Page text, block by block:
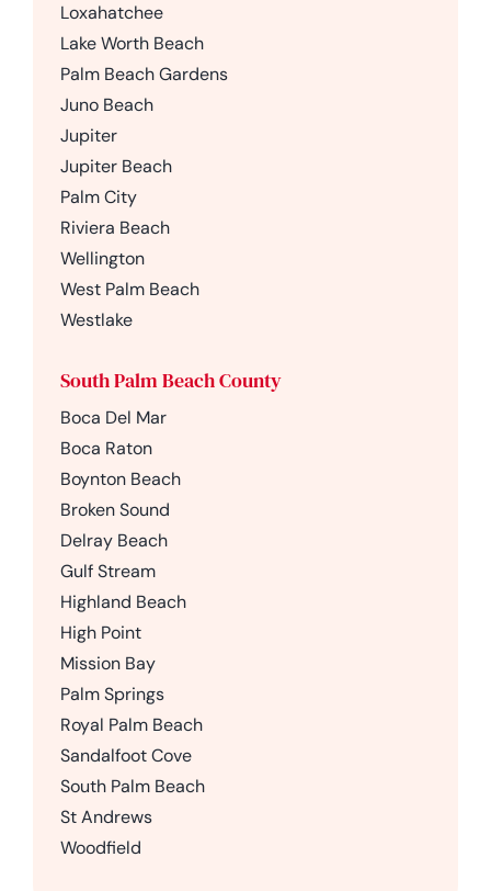
Loxahatchee
Lake Worth Beach
Palm Beach Gardens
Juno Beach
Jupiter
Jupiter Beach
Palm City
Riviera Beach
Wellington
West Palm Beach
Westlake
South Palm Beach County
Boca Del Mar
Boca Raton
Boynton Beach
Broken Sound
Delray Beach
Gulf Stream
Highland Beach
High Point
Mission Bay
Palm Springs
Royal Palm Beach
Sandalfoot Cove
South Palm Beach
St Andrews
Woodfield